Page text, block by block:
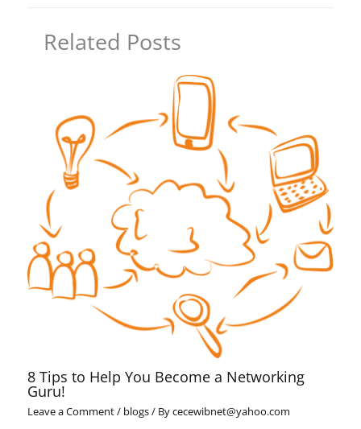
Related Posts
8 Tips to Help You Become a Networking
Guru!
Leave a Comment/ blogs/ Bycecewibnet@yahoo.com